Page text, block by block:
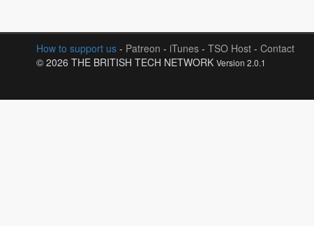
How to support us - Patreon - iTunes - TSO Host - Contact
© 2026 THE BRITISH TECH NETWORK Version 2.0.1